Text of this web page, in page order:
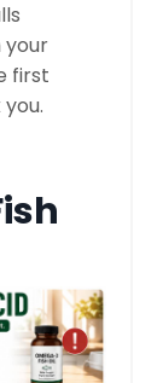
your
first